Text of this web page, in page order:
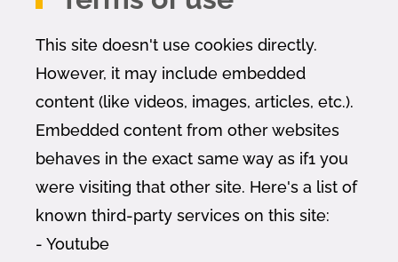
This site doesn't use cookies directly.
However, it may include embedded
content (like videos, images, articles, etc.).
Embedded content from other websites
behaves in the exact same way as if1 you
were visiting that other site. Here's a list of
known third-party services on this site:
- Youtube